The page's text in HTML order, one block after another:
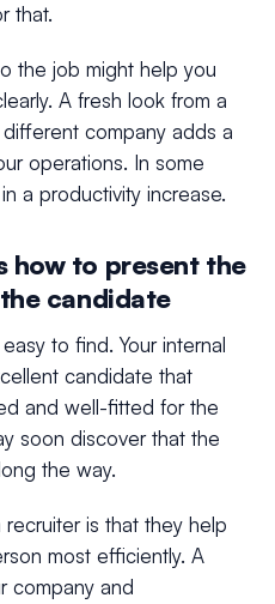
that.
the job might help you
A fresh look from a
company adds a
operations. In some
a productivity increase.
how to present the
candidate
to find. Your internal
candidate that
and well-fitted for the
soon discover that the
the way.
is that they help
most efficiently. A
company and